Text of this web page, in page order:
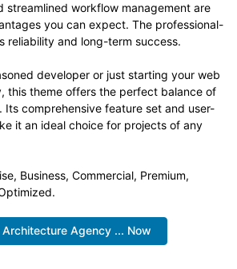
streamlined workflow management are
you can expect. The professional-
reliability and long-term success.
developer or just starting your web
this theme offers the perfect balance of
Its comprehensive feature set and user-
it an ideal choice for projects of any
Business, Commercial, Premium,
Architecture Agency ... Now